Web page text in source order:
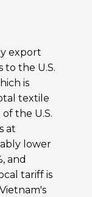
export
to the U.S.
is
textile
the U.S.
at
lower
and
tariff is